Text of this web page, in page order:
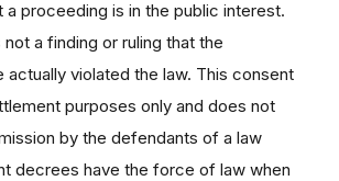
a proceeding is in the public interest.
a finding or ruling that the
actually violated the law. This consent
purposes only and does not
by the defendants of a law
decrees have the force of law when